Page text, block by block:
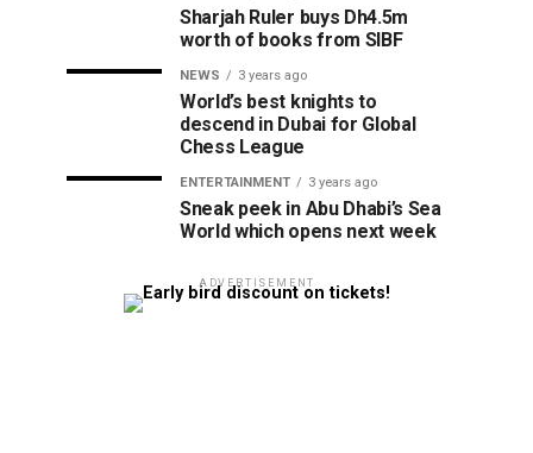
Sharjah Ruler buys Dh4.5m
worth of books from SIBF
NEWS 3 years ago
World’s best knights to
descend in Dubai for Global
Chess League
ENTERTAINMENT 3 years ago
Sneak peek in Abu Dhabi’s Sea
World which opens next week
ADVERTISEMENT